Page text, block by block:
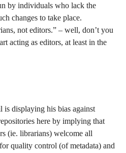
by individuals who lack the
changes to take place.
not editors.” – well, don’t you
acting as editors, at least in the
is displaying his bias against
here by implying that
(ie. librarians) welcome all
quality control (of metadata) and